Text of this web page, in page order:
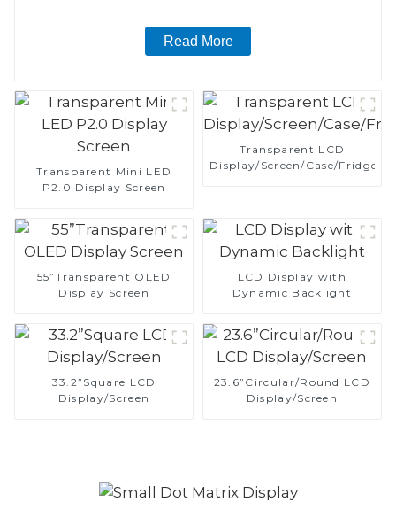
Read More
Transparent Mini LED
P2.0 Display Screen
Transparent LCD
Display/Screen/Case/Fridge
55”Transparent OLED
Display Screen
LCD Display with
Dynamic Backlight
33.2”Square LCD
Display/Screen
23.6”Circular/Round LCD
Display/Screen